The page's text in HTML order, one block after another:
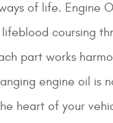
of life. Engine
coursing
part works
engine oil is
heart of your